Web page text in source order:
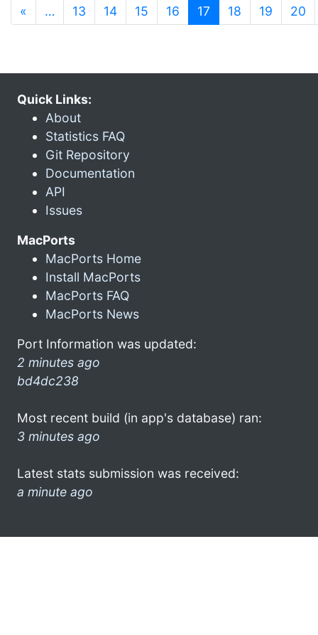
« … 13 14 15 16 17 (current)
18 19 20
Quick Links:
About
Statistics FAQ
Git Repository
Documentation
API
Issues
MacPorts
MacPorts Home
Install MacPorts
MacPorts FAQ
MacPorts News
Port Information was updated:
2 minutes ago
bd4dc238
Most recent build (in app's database) ran:
3 minutes ago
Latest stats submission was received:
a minute ago